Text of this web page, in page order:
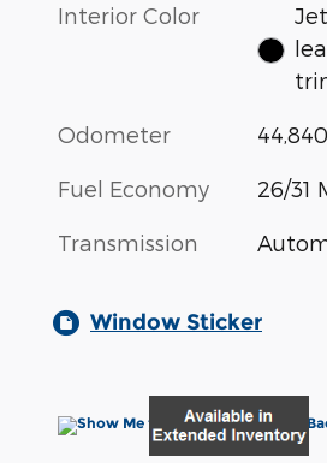
Interior Color
Odometer
Fuel Economy 26/31
Transmission
Window Sticker